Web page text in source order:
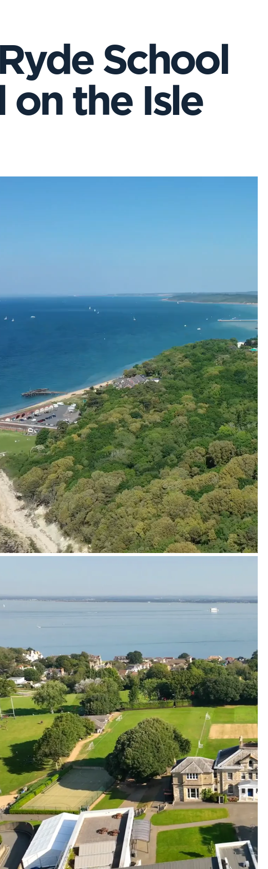
School
on the Isle